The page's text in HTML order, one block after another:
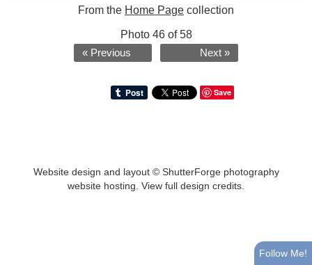
From the Home Page collection
Photo 46 of 58
« Previous Next »
Save
Website design and layout © ShutterForge photography
website hosting View full design credits
Follow Me!